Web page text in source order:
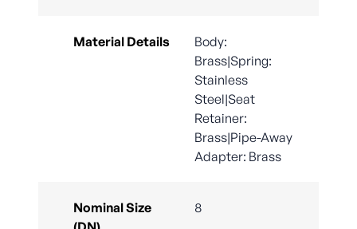
Material Details
Body:
Brass|Spring:
Stainless
Steel|Seat
Retainer:
Brass|Pipe-Away
Adapter: Brass
Nominal Size
8